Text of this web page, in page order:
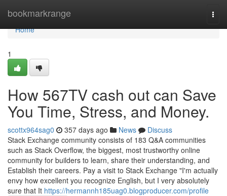
bookmarkrange
Home
Home
1
How 567TV cash out can Save
You Time, Stress, and Money.
scottx964sag0 357 days ago News
Discuss
Stack Exchange community consists of 183 Q&A communities
such as Stack Overflow, the biggest, most trustworthy online
community for builders to learn, share their understanding, and
Establish their careers. Pay a visit to Stack Exchange "I'm actually
envy how excellent you recognize English, but I very absolutely
sure that It https://hermannh185uag0.blogproducer.com/profile